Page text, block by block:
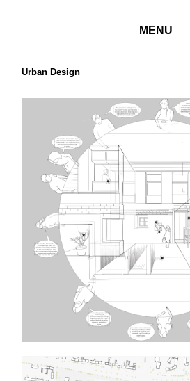
MENU
Urban Design
Architectural Ethnography
Case Study House W
Berlin-Warsaw: Villages in Berlin